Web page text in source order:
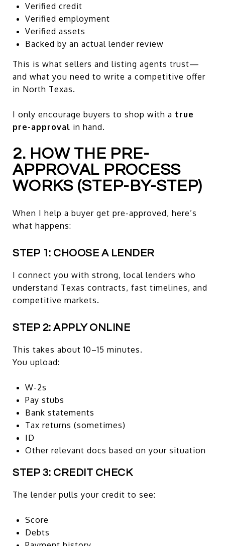
Verified credit
Verified employment
Verified assets
Backed by an actual lender review
This is what sellers and listing agents trust—
and what you need to write a competitive offer
in North Texas.
I only encourage buyers to shop with a true
pre-approval in hand.
2. HOW THE PRE-
APPROVAL PROCESS
WORKS (STEP-BY-STEP)
When I help a buyer get pre-approved, here’s
what happens:
STEP 1: CHOOSE A LENDER
I connect you with strong, local lenders who
understand Texas contracts, fast timelines, and
competitive markets.
STEP 2: APPLY ONLINE
This takes about 10–15 minutes.
You upload:
W-2s
Pay stubs
Bank statements
Tax returns (sometimes)
ID
Other relevant docs based on your situation
STEP 3: CREDIT CHECK
The lender pulls your credit to see:
Score
Debts